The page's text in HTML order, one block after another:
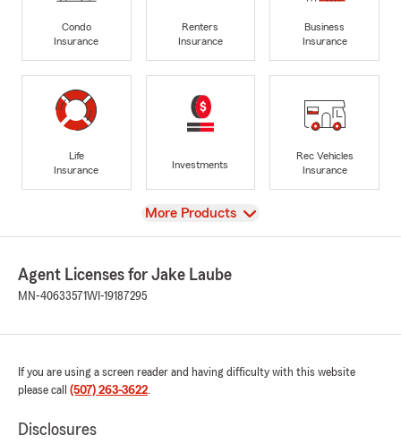
Condo
Insurance
Renters
Insurance
Business
Insurance
Life
Insurance
Investments
Rec Vehicles
Insurance
View
More Products
Agent Licenses for Jake Laube
MN-40633571WI-19187295
If you are using a screen reader and having difficulty with this website
please call (507) 263-3622.
Disclosures